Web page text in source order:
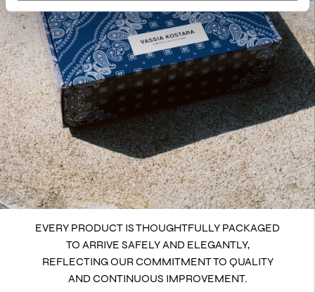
EVERY PRODUCT IS THOUGHTFULLY PACKAGED
TO ARRIVE SAFELY AND ELEGANTLY,
REFLECTING OUR COMMITMENT TO QUALITY
AND CONTINUOUS IMPROVEMENT.